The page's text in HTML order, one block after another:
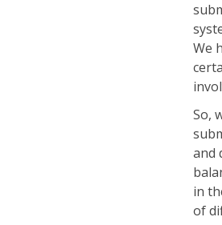
We
So,
and
in
of